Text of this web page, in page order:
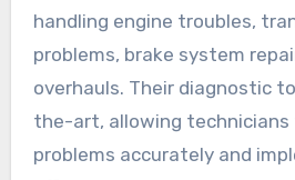
handling engine troubles,
problems, brake system
overhauls. Their diagnostic
the-art, allowing
problems accurately and